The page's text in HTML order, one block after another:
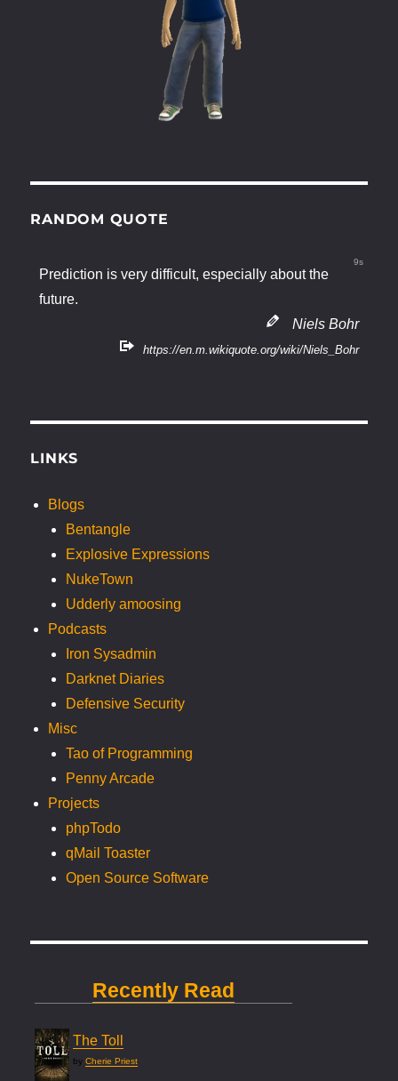
RANDOM QUOTE
9s
Prediction is very difficult, especially about the
future.
Niels Bohr
https://en.m.wikiquote.org/wiki/Niels_Bohr
LINKS
Blogs
Bentangle
Explosive Expressions
NukeTown
Udderly amoosing
Podcasts
Iron Sysadmin
Darknet Diaries
Defensive Security
Misc
Tao of Programming
Penny Arcade
Projects
phpTodo
qMail Toaster
Open Source Software
Recently Read
The Toll
byCherie Priest